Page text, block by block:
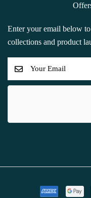
Enter your email below
collections and product